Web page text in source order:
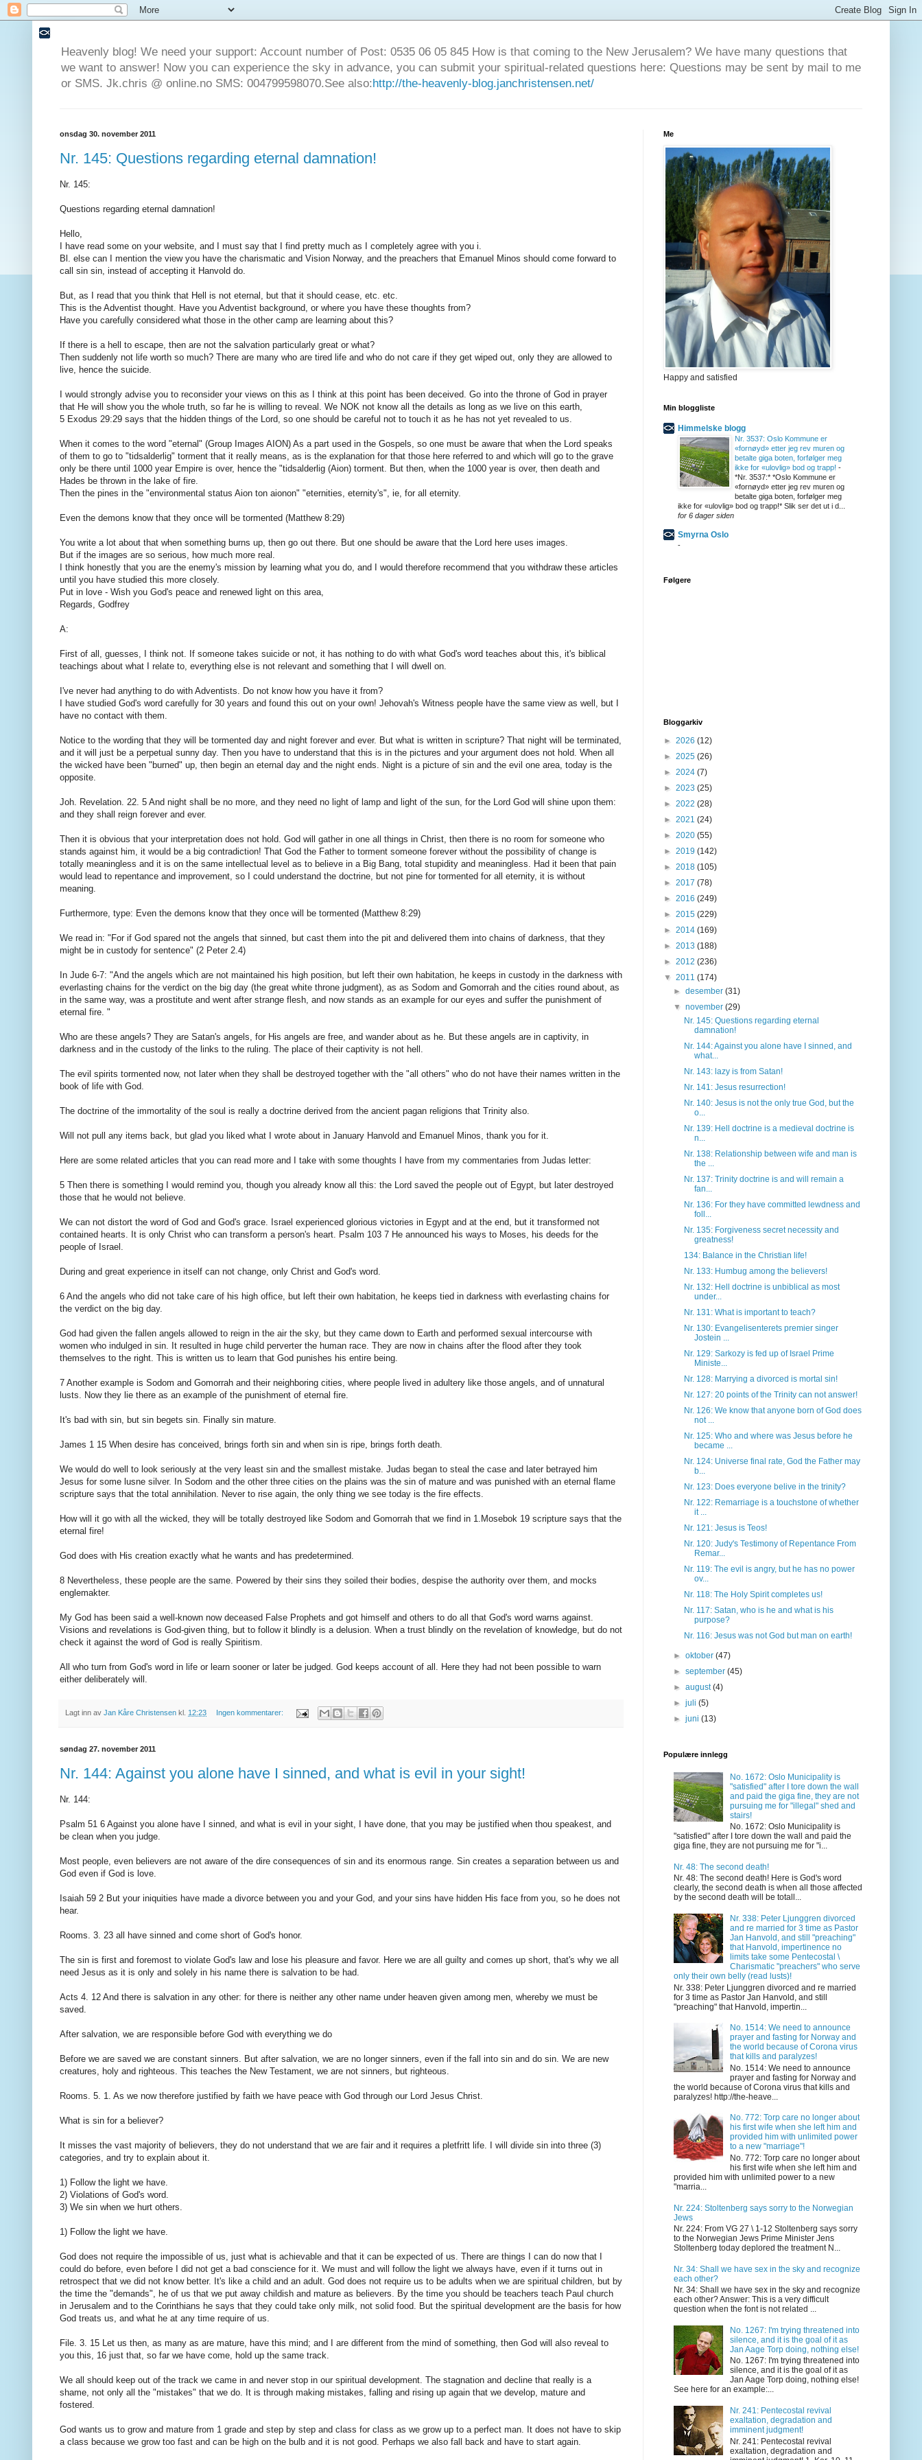
Heavenly blog! We need your support: Account number of Post: 0535 06 05 845 How is that coming to the New Jerusalem? We have many questions that
we want to answer! Now you can experience the sky in advance, you can submit your spiritual-related questions here: Questions may be sent by mail to me
or SMS. Jk.chris @ online.no SMS: 004799598070.See also:http://the-heavenly-blog.janchristensen.net/
onsdag 30. november 2011
Nr. 145: Questions regarding eternal damnation!
Nr. 145:
Questions regarding eternal damnation!
Hello,
I have read some on your website, and I must say that I find pretty much as I completely agree with you i.
Bl. else can I mention the view you have the charismatic and Vision Norway, and the preachers that Emanuel Minos should come forward to
call sin sin, instead of accepting it Hanvold do.
But, as I read that you think that Hell is not eternal, but that it should cease, etc. etc.
This is the Adventist thought. Have you Adventist background, or where you have these thoughts from?
Have you carefully considered what those in the other camp are learning about this?
If there is a hell to escape, then are not the salvation particularly great or what?
Then suddenly not life worth so much? There are many who are tired life and who do not care if they get wiped out, only they are allowed to
live, hence the suicide.
I would strongly advise you to reconsider your views on this as I think at this point has been deceived. Go into the throne of God in prayer
that He will show you the whole truth, so far he is willing to reveal. We NOK not know all the details as long as we live on this earth,
5 Exodus 29:29 says that the hidden things of the Lord, so one should be careful not to touch it as he has not yet revealed to us.
When it comes to the word "eternal" (Group Images AION) As a part used in the Gospels, so one must be aware that when the Lord speaks
of them to go to "tidsalderlig" torment that it really means, as is the explanation for that those here referred to and which will go to the grave
only be there until 1000 year Empire is over, hence the "tidsalderlig (Aion) torment. But then, when the 1000 year is over, then death and
Hades be thrown in the lake of fire.
Then the pines in the "environmental status Aion ton aionon" "eternities, eternity's", ie, for all eternity.
Even the demons know that they once will be tormented (Matthew 8:29)
You write a lot about that when something burns up, then go out there. But one should be aware that the Lord here uses images.
But if the images are so serious, how much more real.
I think honestly that you are the enemy's mission by learning what you do, and I would therefore recommend that you withdraw these articles
until you have studied this more closely.
Put in love - Wish you God's peace and renewed light on this area,
Regards, Godfrey
A:
First of all, guesses, I think not. If someone takes suicide or not, it has nothing to do with what God's word teaches about this, it's biblical
teachings about what I relate to, everything else is not relevant and something that I will dwell on.
I've never had anything to do with Adventists. Do not know how you have it from?
I have studied God's word carefully for 30 years and found this out on your own! Jehovah's Witness people have the same view as well, but I
have no contact with them.
Notice to the wording that they will be tormented day and night forever and ever. But what is written in scripture? That night will be terminated,
and it will just be a perpetual sunny day. Then you have to understand that this is in the pictures and your argument does not hold. When all
the wicked have been "burned" up, then begin an eternal day and the night ends. Night is a picture of sin and the evil one area, today is the
opposite.
Joh. Revelation. 22. 5 And night shall be no more, and they need no light of lamp and light of the sun, for the Lord God will shine upon them:
and they shall reign forever and ever.
Then it is obvious that your interpretation does not hold. God will gather in one all things in Christ, then there is no room for someone who
stands against him, it would be a big contradiction! That God the Father to torment someone forever without the possibility of change is
totally meaningless and it is on the same intellectual level as to believe in a Big Bang, total stupidity and meaningless. Had it been that pain
would lead to repentance and improvement, so I could understand the doctrine, but not pine for tormented for all eternity, it is without
meaning.
Furthermore, type: Even the demons know that they once will be tormented (Matthew 8:29)
We read in: "For if God spared not the angels that sinned, but cast them into the pit and delivered them into chains of darkness, that they
might be in custody for sentence" (2 Peter 2.4)
In Jude 6-7: "And the angels which are not maintained his high position, but left their own habitation, he keeps in custody in the darkness with
everlasting chains for the verdict on the big day (the great white throne judgment), as as Sodom and Gomorrah and the cities round about, as
in the same way, was a prostitute and went after strange flesh, and now stands as an example for our eyes and suffer the punishment of
eternal fire. "
Who are these angels? They are Satan's angels, for His angels are free, and wander about as he. But these angels are in captivity, in
darkness and in the custody of the links to the ruling. The place of their captivity is not hell.
The evil spirits tormented now, not later when they shall be destroyed together with the "all others" who do not have their names written in the
book of life with God.
The doctrine of the immortality of the soul is really a doctrine derived from the ancient pagan religions that Trinity also.
Will not pull any items back, but glad you liked what I wrote about in January Hanvold and Emanuel Minos, thank you for it.
Here are some related articles that you can read more and I take with some thoughts I have from my commentaries from Judas letter:
5 Then there is something I would remind you, though you already know all this: the Lord saved the people out of Egypt, but later destroyed
those that he would not believe.
We can not distort the word of God and God's grace. Israel experienced glorious victories in Egypt and at the end, but it transformed not
contained hearts. It is only Christ who can transform a person's heart. Psalm 103 7 He announced his ways to Moses, his deeds for the
people of Israel.
During and great experience in itself can not change, only Christ and God's word.
6 And the angels who did not take care of his high office, but left their own habitation, he keeps tied in darkness with everlasting chains for
the verdict on the big day.
God had given the fallen angels allowed to reign in the air the sky, but they came down to Earth and performed sexual intercourse with
women who indulged in sin. It resulted in huge child perverter the human race. They are now in chains after the flood after they took
themselves to the right. This is written us to learn that God punishes his entire being.
7 Another example is Sodom and Gomorrah and their neighboring cities, where people lived in adultery like those angels, and of unnatural
lusts. Now they lie there as an example of the punishment of eternal fire.
It's bad with sin, but sin begets sin. Finally sin mature.
James 1 15 When desire has conceived, brings forth sin and when sin is ripe, brings forth death.
We would do well to look seriously at the very least sin and the smallest mistake. Judas began to steal the case and later betrayed him
Jesus for some lusne silver. In Sodom and the other three cities on the plains was the sin of mature and was punished with an eternal flame
scripture says that the total annihilation. Never to rise again, the only thing we see today is the fire effects.
How will it go with all the wicked, they will be totally destroyed like Sodom and Gomorrah that we find in 1.Mosebok 19 scripture says that the
eternal fire!
God does with His creation exactly what he wants and has predetermined.
8 Nevertheless, these people are the same. Powered by their sins they soiled their bodies, despise the authority over them, and mocks
englemakter.
My God has been said a well-known now deceased False Prophets and got himself and others to do all that God's word warns against.
Visions and revelations is God-given thing, but to follow it blindly is a delusion. When a trust blindly on the revelation of knowledge, but do not
check it against the word of God is really Spiritism.
All who turn from God's word in life or learn sooner or later be judged. God keeps account of all. Here they had not been possible to warn
either deliberately will.
Lagt inn av Jan Kåre Christensen kl. 12:23 Ingen kommentarer:
søndag 27. november 2011
Nr. 144: Against you alone have I sinned, and what is evil in your sight!
Nr. 144:
Psalm 51 6 Against you alone have I sinned, and what is evil in your sight, I have done, that you may be justified when thou speakest, and
be clean when you judge.
Most people, even believers are not aware of the dire consequences of sin and its enormous range. Sin creates a separation between us and
God even if God is love.
Isaiah 59 2 But your iniquities have made a divorce between you and your God, and your sins have hidden His face from you, so he does not
hear.
Rooms. 3. 23 all have sinned and come short of God's honor.
The sin is first and foremost to violate God's law and lose his pleasure and favor. Here we are all guilty and comes up short, that's why we all
need Jesus as it is only and solely in his name there is salvation to be had.
Acts 4. 12 And there is salvation in any other: for there is neither any other name under heaven given among men, whereby we must be
saved.
After salvation, we are responsible before God with everything we do
Before we are saved we are constant sinners. But after salvation, we are no longer sinners, even if the fall into sin and do sin. We are new
creatures, holy and righteous. This teaches the New Testament, we are not sinners, but righteous.
Rooms. 5. 1. As we now therefore justified by faith we have peace with God through our Lord Jesus Christ.
What is sin for a believer?
It misses the vast majority of believers, they do not understand that we are fair and it requires a pletfritt life. I will divide sin into three (3)
categories, and try to explain about it.
1) Follow the light we have.
2) Violations of God's word.
3) We sin when we hurt others.
1) Follow the light we have.
God does not require the impossible of us, just what is achievable and that it can be expected of us. There are things I can do now that I
could do before, even before I did not get a bad conscience for it. We must and will follow the light we always have, even if it turns out in
retrospect that we did not know better. It's like a child and an adult. God does not require us to be adults when we are spiritual children, but by
the time the "demands", he of us that we put away childish and mature as believers. By the time you should be teachers teach Paul church
in Jerusalem and to the Corinthians he says that they could take only milk, not solid food. But the spiritual development are the basis for how
God treats us, and what he at any time require of us.
File. 3. 15 Let us then, as many as are mature, have this mind; and I are different from the mind of something, then God will also reveal to
you this, 16 just that, so far we have come, hold up the same track.
We all should keep out of the track we came in and never stop in our spiritual development. The stagnation and decline that really is a
shame, not only all the "mistakes" that we do. It is through making mistakes, falling and rising up again that we develop, mature and
fostered.
God wants us to grow and mature from 1 grade and step by step and class for class as we grow up to a perfect man. It does not have to skip
a class because we grow too fast and can be high on the bulb and it is not good. Perhaps we also fall back and have to start again.
Me
Happy and satisfied
Min bloggliste
Himmelske blogg
Nr. 3537: Oslo Kommune er
«fornøyd» etter jeg rev muren og
betalte giga boten, forfølger meg
ikke for «ulovlig» bod og trapp! -
*Nr. 3537:* *Oslo Kommune er
«fornøyd» etter jeg rev muren og
betalte giga boten, forfølger meg
ikke for «ulovlig» bod og trapp!* Slik ser det ut i d...
for 6 dager siden
Smyrna Oslo
-
Følgere
Bloggarkiv
► 2026 (12)
► 2025 (26)
► 2024 (7)
► 2023 (25)
► 2022 (28)
► 2021 (24)
► 2020 (55)
► 2019 (142)
► 2018 (105)
► 2017 (78)
► 2016 (249)
► 2015 (229)
► 2014 (169)
► 2013 (188)
► 2012 (236)
▼ 2011 (174)
►desember(31)
▼november(29)
Nr. 145: Questions regarding eternal
damnation!
Nr. 144: Against you alone have I sinned, and
what...
Nr. 143: lazy is from Satan!
Nr. 141: Jesus resurrection!
Nr. 140: Jesus is not the only true God, but the
o...
Nr. 139: Hell doctrine is a medieval doctrine is
n...
Nr. 138: Relationship between wife and man is
the ...
Nr. 137: Trinity doctrine is and will remain a
fan...
Nr. 136: For they have committed lewdness and
foll...
Nr. 135: Forgiveness secret necessity and
greatness!
134: Balance in the Christian life!
Nr. 133: Humbug among the believers!
Nr. 132: Hell doctrine is unbiblical as most
under...
Nr. 131: What is important to teach?
Nr. 130: Evangelisenterets premier singer
Jostein ...
Nr. 129: Sarkozy is fed up of Israel Prime
Ministe...
Nr. 128: Marrying a divorced is mortal sin!
Nr. 127: 20 points of the Trinity can not answer!
Nr. 126: We know that anyone born of God does
not ...
Nr. 125: Who and where was Jesus before he
became ...
Nr. 124: Universe final rate, God the Father may
b...
Nr. 123: Does everyone belive in the trinity?
Nr. 122: Remarriage is a touchstone of whether
it ...
Nr. 121: Jesus is Teos!
Nr. 120: Judy's Testimony of Repentance From
Remar...
Nr. 119: The evil is angry, but he has no power
ov...
Nr. 118: The Holy Spirit completes us!
Nr. 117: Satan, who is he and what is his
purpose?
Nr. 116: Jesus was not God but man on earth!
►oktober(47)
►september(45)
►august(4)
►juli(5)
►juni(13)
Populære innlegg
No. 1672: Oslo Municipality is
"satisfied" after I tore down the wall
and paid the giga fine, they are not
pursuing me for "illegal" shed and
stairs!
No. 1672: Oslo Municipality is
"satisfied" after I tore down the wall and paid the
giga fine, they are not pursuing me for "i...
Nr. 48: The second death!
Nr. 48: The second death! Here is God's word
clearly, the second death is when all those affected
by the second death will be totall...
Nr. 338: Peter Ljunggren divorced
and re married for 3 time as Pastor
Jan Hanvold, and still "preaching"
that Hanvold, impertinence no
limits take some Pentecostal \
Charismatic "preachers" who serve
only their own belly (read lusts)!
Nr. 338: Peter Ljunggren divorced and re married
for 3 time as Pastor Jan Hanvold, and still
"preaching" that Hanvold, impertin...
No. 1514: We need to announce
prayer and fasting for Norway and
the world because of Corona virus
that kills and paralyzes!
No. 1514: We need to announce
prayer and fasting for Norway and
the world because of Corona virus that kills and
paralyzes! http://the-heave...
No. 772: Torp care no longer about
his first wife when she left him and
provided him with unlimited power
to a new "marriage"!
No. 772: Torp care no longer about
his first wife when she left him and
provided him with unlimited power to a new
"marria...
Nr. 224: Stoltenberg says sorry to the Norwegian
Jews
Nr. 224: From VG 27 \ 1-12 Stoltenberg says sorry
to the Norwegian Jews Prime Minister Jens
Stoltenberg today deplored the treatment N...
Nr. 34: Shall we have sex in the sky and recognize
each other?
Nr. 34: Shall we have sex in the sky and recognize
each other? Answer: This is a very difficult
question when the font is not related ...
No. 1267: I'm trying threatened into
silence, and it is the goal of it as
Jan Aage Torp doing, nothing else!
No. 1267: I'm trying threatened into
silence, and it is the goal of it as
Jan Aage Torp doing, nothing else!
See here for an example:...
Nr. 241: Pentecostal revival
exaltation, degradation and
imminent judgment!
Nr. 241: Pentecostal revival
exaltation, degradation and